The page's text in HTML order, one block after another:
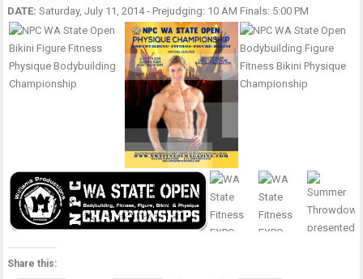
DATE:Saturday, July 11, 2014 ‑ Prejudging: 10 AM Finals: 5:00 PM
Share this: